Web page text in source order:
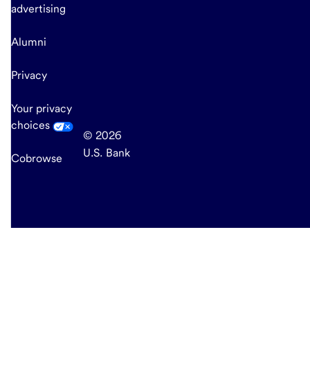
advertising
Alumni
Privacy
Your privacy
choices
Cobrowse
© 2026
U.S. Bank